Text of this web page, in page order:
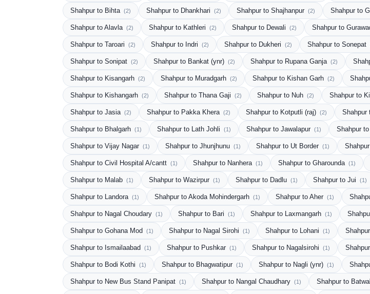
Shahpur to Bihta (2) Shahpur to Dhankhari (2) Shahpur to Shajhanpur (2) Shahpur to
Shahpur to Alavla (2) Shahpur to Kathleri (2) Shahpur to Dewali (2) Shahpur to
Shahpur to Taroari (2) Shahpur to Indri (2) Shahpur to Dukheri (2) Shahpur to Sonepat
Shahpur to Sonipat (2) Shahpur to Bankat (ynr) (2) Shahpur to Rupana Ganja (2)
Shahpur to Kisangarh (2) Shahpur to Muradgarh (2) Shahpur to Kishan Garh (2)
Shahpur to Kishangarh (2) Shahpur to Thana Gaji (2) Shahpur to Nuh (2) Shahpur to
Shahpur to Jasia (2) Shahpur to Pakka Khera (2) Shahpur to Kotputli (raj) (2) Shahpur
Shahpur to Bhalgarh (1) Shahpur to Lath Johli (1) Shahpur to Jawalapur (1) Shahpur
Shahpur to Vijay Nagar (1) Shahpur to Jhunjhunu (1) Shahpur to Ut Border (1)
Shahpur to Civil Hospital A/cantt (1) Shahpur to Nanhera (1) Shahpur to Gharounda (1)
Shahpur to Malab (1) Shahpur to Wazirpur (1) Shahpur to Dadlu (1) Shahpur to Jui (1)
Shahpur to Landora (1) Shahpur to Akoda Mohindergarh (1) Shahpur to Aher (1)
Shahpur to Nagal Choudary (1) Shahpur to Bari (1) Shahpur to Laxmangarh (1)
Shahpur to Gohana Mod (1) Shahpur to Nagal Sirohi (1) Shahpur to Lohani (1)
Shahpur to Ismailaabad (1) Shahpur to Pushkar (1) Shahpur to Nagalsirohi (1)
Shahpur to Bodi Kothi (1) Shahpur to Bhagwatipur (1) Shahpur to Nagli (ynr) (1)
Shahpur to New Bus Stand Panipat (1) Shahpur to Nangal Chaudhary (1) Shahpur to Batwal